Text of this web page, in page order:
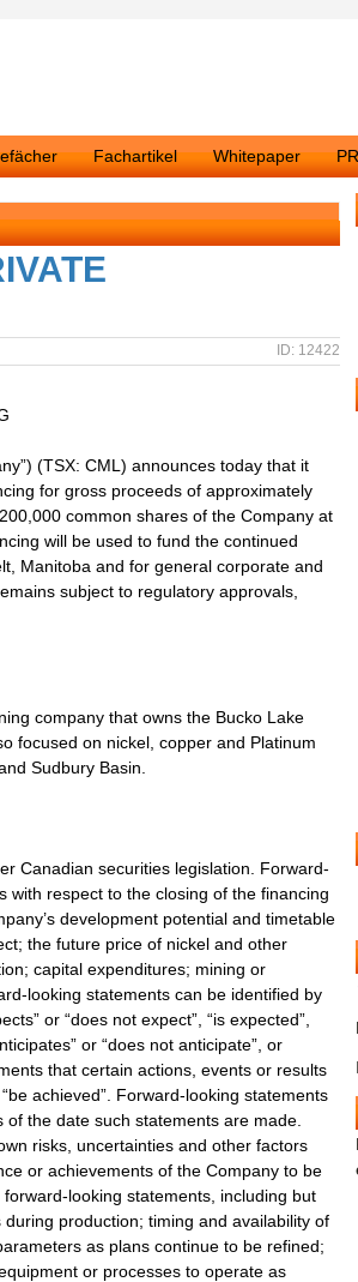
Fachartikel Whitepaper
ID: 12422
(TSX: CML) announces today that it
for gross proceeds of approximately
common shares of the Company at
will be used to fund the continued
Manitoba and for general corporate and
subject to regulatory approvals,
company that owns the Bucko Lake
focused on nickel, copper and Platinum
Sudbury Basin.
Canadian securities legislation. Forward-
with respect to the closing of the financing
development potential and timetable
the future price of nickel and other
capital expenditures; mining or
looking statements can be identified by
or “does not expect”, “is expected”,
or “does not anticipate”, or
that certain actions, events or results
“be achieved”. Forward-looking statements
the date such statements are made.
risks, uncertainties and other factors
or achievements of the Company to be
looking statements, including but
production; timing and availability of
as plans continue to be refined;
or processes to operate as